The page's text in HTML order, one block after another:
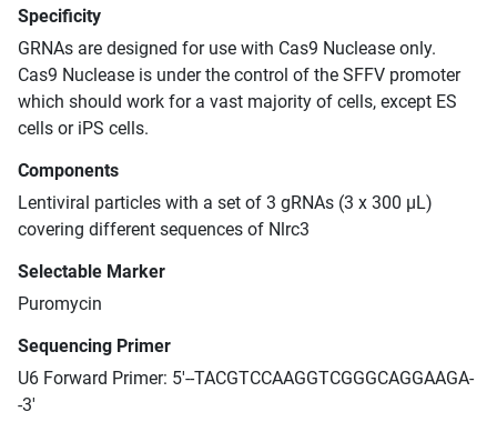
Specificity
GRNAs are designed for use with Cas9 Nuclease only.
Cas9 Nuclease is under the control of the SFFV promoter
which should work for a vast majority of cells, except ES
cells or iPS cells.
Components
Lentiviral particles with a set of 3 gRNAs (3 x 300 μL)
covering different sequences of Nlrc3
Selectable Marker
Puromycin
Sequencing Primer
U6 Forward Primer: 5'--TACGTCCAAGGTCGGGCAGGAAGA-
-3'